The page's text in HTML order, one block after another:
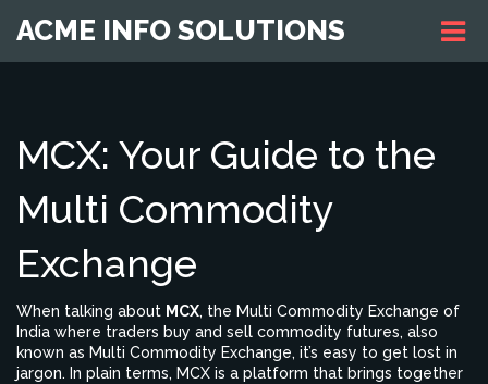
ACME INFO SOLUTIONS
MCX: Your Guide to the
Multi Commodity
Exchange
When talking about MCX, the Multi Commodity Exchange of
India where traders buy and sell commodity futures, also
known as Multi Commodity Exchange, it’s easy to get lost in
jargon. In plain terms, MCX is a platform that brings together